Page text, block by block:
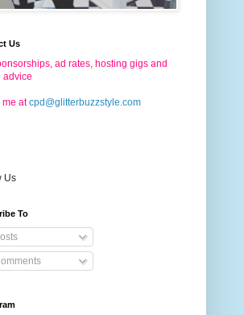
Us
ad rates, hosting gigs and
advice
at cpd@glitterbuzzstyle.com
Us
To